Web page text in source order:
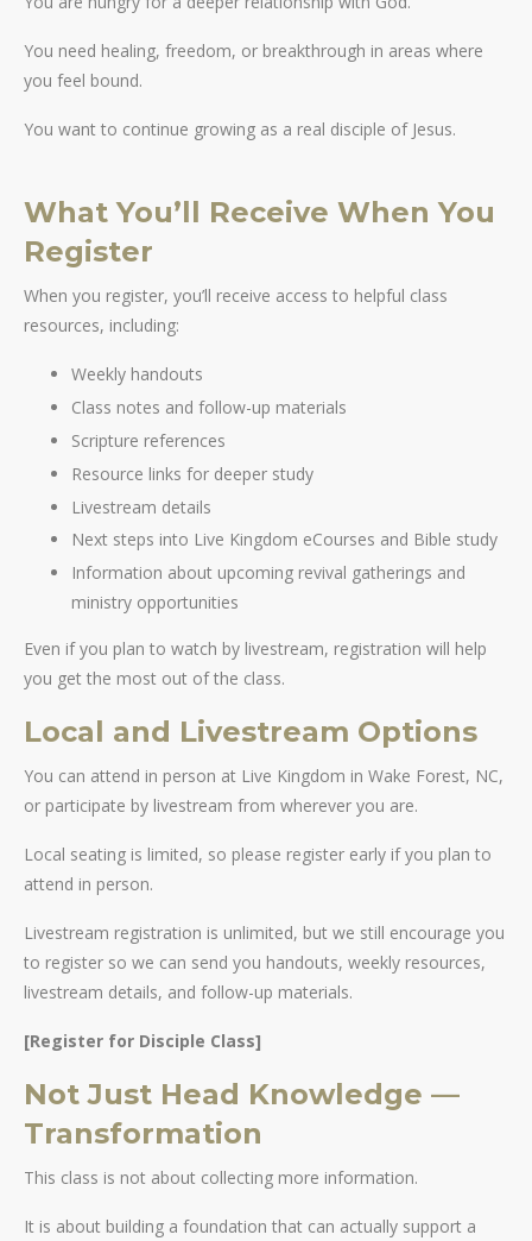
You need healing, freedom, or breakthrough in areas where
you feel bound.
You want to continue growing as a real disciple of Jesus.
What You’ll Receive When You
Register
When you register, you’ll receive access to helpful class
resources, including:
Weekly handouts
Class notes and follow-up materials
Scripture references
Resource links for deeper study
Livestream details
Next steps into Live Kingdom eCourses and Bible study
Information about upcoming revival gatherings and
ministry opportunities
Even if you plan to watch by livestream, registration will help
you get the most out of the class.
Local and Livestream Options
You can attend in person at Live Kingdom in Wake Forest, NC,
or participate by livestream from wherever you are.
Local seating is limited, so please register early if you plan to
attend in person.
Livestream registration is unlimited, but we still encourage you
to register so we can send you handouts, weekly resources,
livestream details, and follow-up materials.
[Register for Disciple Class]
Not Just Head Knowledge —
Transformation
This class is not about collecting more information.
It is about building a foundation that can actually support a